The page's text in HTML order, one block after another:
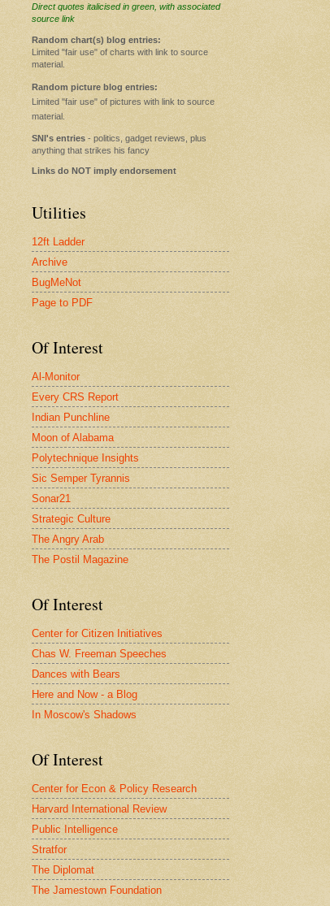
Direct quotes italicised in green, with associated
source link
Random chart(s) blog entries:
Limited "fair use" of charts with link to source
material.
Random picture blog entries:
Limited "fair use" of pictures with link to source
material.
SNI's entries - politics, gadget reviews, plus
anything that strikes his fancy
Links do NOT imply endorsement
Utilities
12ft Ladder
Archive
BugMeNot
Page to PDF
Of Interest
Al-Monitor
Every CRS Report
Indian Punchline
Moon of Alabama
Polytechnique Insights
Sic Semper Tyrannis
Sonar21
Strategic Culture
The Angry Arab
The Postil Magazine
Of Interest
Center for Citizen Initiatives
Chas W. Freeman Speeches
Dances with Bears
Here and Now - a Blog
In Moscow's Shadows
Of Interest
Center for Econ & Policy Research
Harvard International Review
Public Intelligence
Stratfor
The Diplomat
The Jamestown Foundation